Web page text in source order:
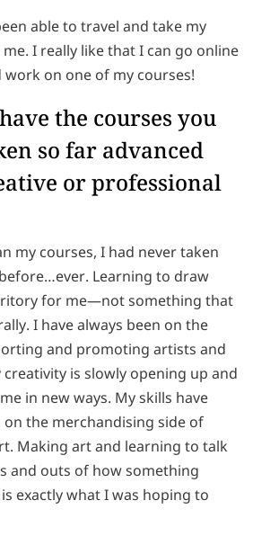
able to travel and take my
I really like that I can go online
work on one of my courses!
the courses you
so far advanced
or professional
my courses, I had never taken
Learning to draw
for me—not something that
I have always been on the
and promoting artists and
is slowly opening up and
in new ways. My skills have
on the merchandising side of
Making art and learning to talk
and outs of how something
exactly what I was hoping to